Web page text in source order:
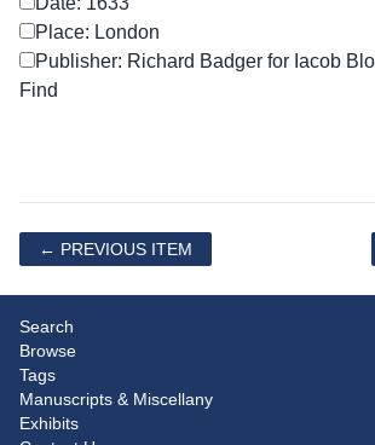
Place: London
Publisher: Richard Badger for Iacob
← PREVIOUS ITEM
Search
Browse
Tags
Manuscripts & Miscellany
Exhibits